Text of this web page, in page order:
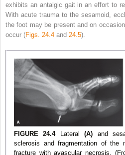
exhibits an antalgic gait in an effort to
With acute trauma to the sesamoid,
the foot may be present and on
occur (Figs. 24.4 and 24.5).
FIGURE 24.4Lateral(A) and
sclerosis and fragmentation of the
fracture with avascular necrosis.